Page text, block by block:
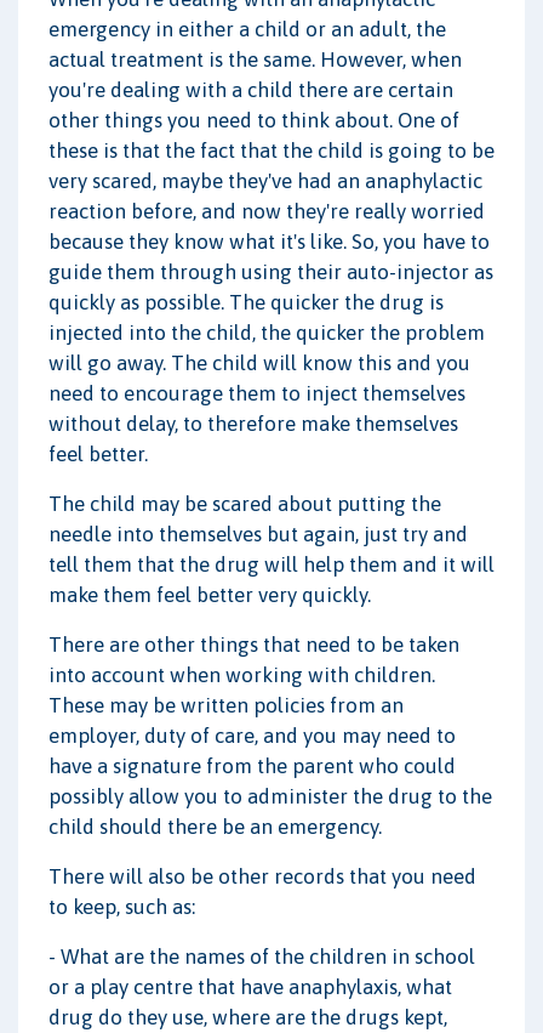
emergency in either a child or an adult, the
actual treatment is the same. However, when
you're dealing with a child there are certain
other things you need to think about. One of
these is that the fact that the child is going to be
very scared, maybe they've had an anaphylactic
reaction before, and now they're really worried
because they know what it's like. So, you have to
guide them through using their auto-injector as
quickly as possible. The quicker the drug is
injected into the child, the quicker the problem
will go away. The child will know this and you
need to encourage them to inject themselves
without delay, to therefore make themselves
feel better.
The child may be scared about putting the
needle into themselves but again, just try and
tell them that the drug will help them and it will
make them feel better very quickly.
There are other things that need to be taken
into account when working with children.
These may be written policies from an
employer, duty of care, and you may need to
have a signature from the parent who could
possibly allow you to administer the drug to the
child should there be an emergency.
There will also be other records that you need
to keep, such as:
- What are the names of the children in school
or a play centre that have anaphylaxis, what
drug do they use, where are the drugs kept,